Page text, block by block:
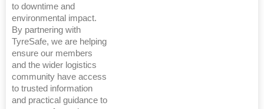
to downtime and
environmental impact.
By partnering with
TyreSafe, we are helping
ensure our members
and the wider logistics
community have access
to trusted information
and practical guidance to